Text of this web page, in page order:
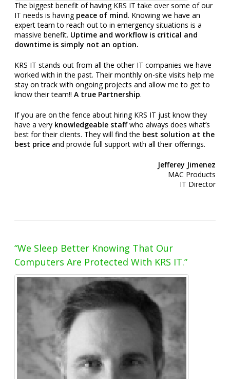
The biggest benefit of having KRS IT take over some of our
IT needs is having peace of mind. Knowing we have an
expert team to reach out to in emergency situations is a
massive benefit. Uptime and workflow is critical and
downtime is simply not an option.
KRS IT stands out from all the other IT companies we have
worked with in the past. Their monthly on-site visits help me
stay on track with ongoing projects and allow me to get to
know their team!! A true Partnership.
If you are on the fence about hiring KRS IT just know they
have a very knowledgeable staffwho always does what’s
best for their clients. They will find the best solution at the
best price and provide full support with all their offerings.
Jefferey Jimenez
MAC Products
IT Director
“We Sleep Better Knowing That Our
Computers Are Protected With KRS IT.”